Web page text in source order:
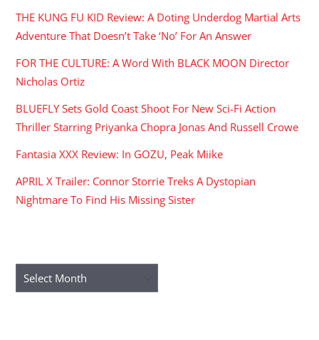
THE KUNG FU KID Review: A Doting Underdog Martial Arts
Adventure That Doesn’t Take ‘No’ For An Answer
FOR THE CULTURE: A Word With BLACK MOON Director
Nicholas Ortiz
BLUEFLY Sets Gold Coast Shoot For New Sci-Fi Action
Thriller Starring Priyanka Chopra Jonas And Russell Crowe
Fantasia XXX Review: In GOZU, Peak Miike
APRIL X Trailer: Connor Storrie Treks A Dystopian
Nightmare To Find His Missing Sister
Archives